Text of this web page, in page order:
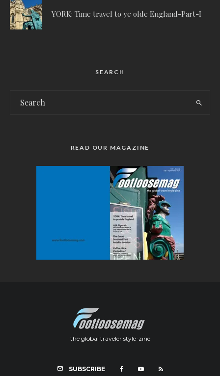
YORK: Time travel to ye olde England-Part-I
SEARCH
READ OUR MAGAZINE
the global traveler style-zine
SUBSCRIBE